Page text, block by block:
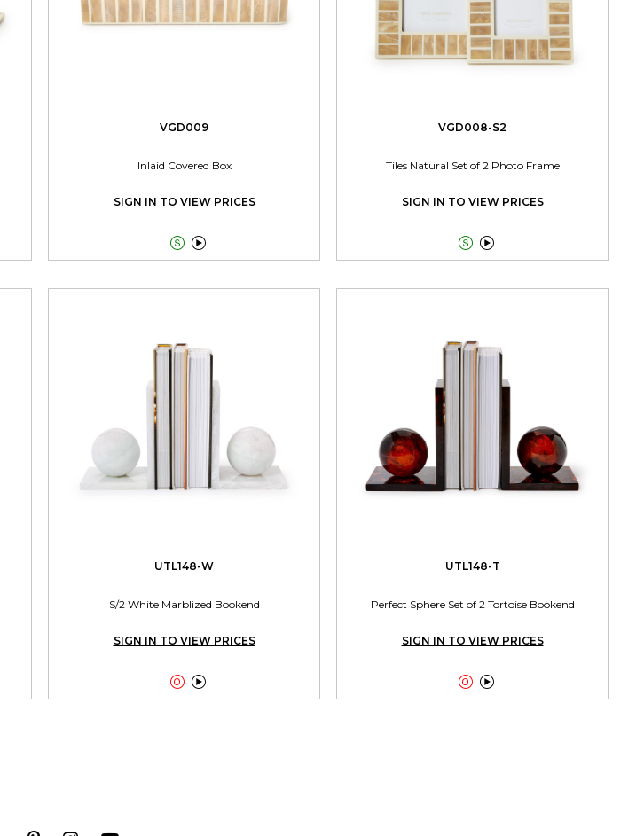
VGD009
Inlaid Covered Box
SIGN IN TO VIEW PRICES

VGD008-S2
Tiles Natural Set of 2 Photo Frame
SIGN IN TO VIEW PRICES

UTL148-W
S/2 White Marblized Bookend
SIGN IN TO VIEW PRICES

UTL148-T
Perfect Sphere Set of 2 Tortoise Bookend
SIGN IN TO VIEW PRICES
